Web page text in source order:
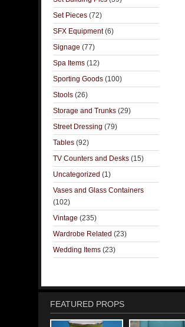
Set Pieces (72)
SFX Equipment(6)
Signage (77)
Spa Items (12)
Sporting Goods (100)
Stools (26)
Storage and Trunks (29)
Street Dressing (79)
Tables (92)
TV Counters and Desks (15)
Uncategorized (1)
Vases and Glass Containers
(102)
Vintage (235)
Wardrobe Related (23)
Wedding Items (23)
FEATURED PROPS